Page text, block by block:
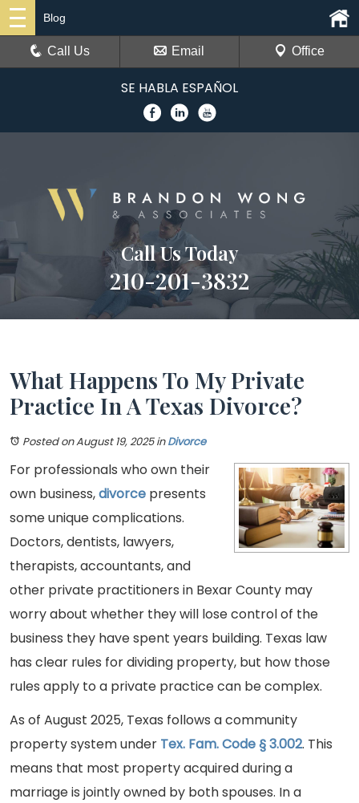
SE HABLA ESPAÑOL
Call Us Today
210-201-3832
Blog
Call Us Email Office
What Happens To My Private
Practice In A Texas Divorce?
Posted on August 19, 2025inDivorce
For professionals who own their
own business,divorce presents
some unique complications.
Doctors, dentists, lawyers,
therapists, accountants, and
other private practitioners in Bexar County may
worry about whether they will lose control of the
business they have spent years building. Texas law
has clear rules for dividing property, but how those
rules apply to a private practice can be complex.
As of August 2025, Texas follows a community
property system under Tex. Fam. Code § 3.002. This
means that most property acquired during a
marriage is jointly owned by both spouses. In a